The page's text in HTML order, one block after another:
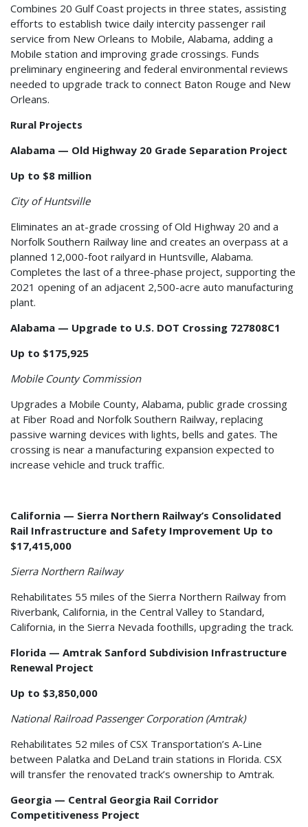
Combines 20 Gulf Coast projects in three states, assisting
efforts to establish twice daily intercity passenger rail
service from New Orleans to Mobile, Alabama, adding a
Mobile station and improving grade crossings. Funds
preliminary engineering and federal environmental reviews
needed to upgrade track to connect Baton Rouge and New
Orleans.
Rural Projects
Alabama — Old Highway 20 Grade Separation Project
Up to $8 million
City of Huntsville
Eliminates an at-grade crossing of Old Highway 20 and a
Norfolk Southern Railway line and creates an overpass at a
planned 12,000-foot railyard in Huntsville, Alabama.
Completes the last of a three-phase project, supporting the
2021 opening of an adjacent 2,500-acre auto manufacturing
plant.
Alabama — Upgrade to U.S. DOT Crossing 727808C1
Up to $175,925
Mobile County Commission
Upgrades a Mobile County, Alabama, public grade crossing
at Fiber Road and Norfolk Southern Railway, replacing
passive warning devices with lights, bells and gates. The
crossing is near a manufacturing expansion expected to
increase vehicle and truck traffic.
California — Sierra Northern Railway’s Consolidated
Rail Infrastructure and Safety Improvement Up to
$17,415,000
Sierra Northern Railway
Rehabilitates 55 miles of the Sierra Northern Railway from
Riverbank, California, in the Central Valley to Standard,
California, in the Sierra Nevada foothills, upgrading the track.
Florida — Amtrak Sanford Subdivision Infrastructure
Renewal Project
Up to $3,850,000
National Railroad Passenger Corporation (Amtrak)
Rehabilitates 52 miles of CSX Transportation’s A-Line
between Palatka and DeLand train stations in Florida. CSX
will transfer the renovated track’s ownership to Amtrak.
Georgia — Central Georgia Rail Corridor
Competitiveness Project